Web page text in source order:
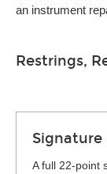
an instrument
Restrings,
Signature
A full 22-point